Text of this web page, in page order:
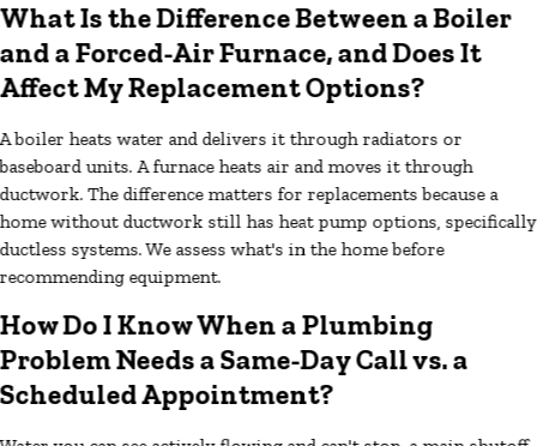
What Is the Difference Between a Boiler
and a Forced-Air Furnace, and Does It
Affect My Replacement Options?
A boiler heats water and delivers it through radiators or
baseboard units. A furnace heats air and moves it through
ductwork. The difference matters for replacements because a
home without ductwork still has heat pump options, specifically
ductless systems. We assess what's in the home before
recommending equipment.
How Do I Know When a Plumbing
Problem Needs a Same-Day Call vs. a
Scheduled Appointment?